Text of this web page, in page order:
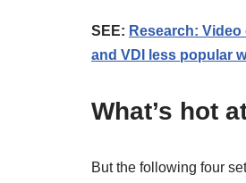
SEE: Research:
and VDI less popular
What’s hot
But the following four